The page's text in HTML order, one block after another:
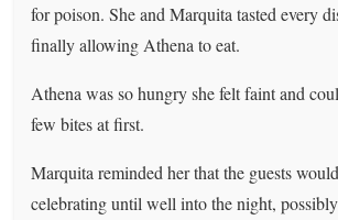
for poison. She and Marquita tasted every
finally allowing Athena to eat.
Athena was so hungry she felt faint and
few bites at first.
Marquita reminded her that the guests
celebrating until well into the night,